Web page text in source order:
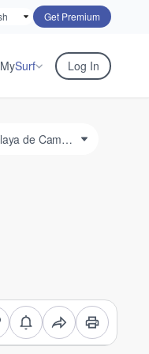
Get Premium
MySurf Log In